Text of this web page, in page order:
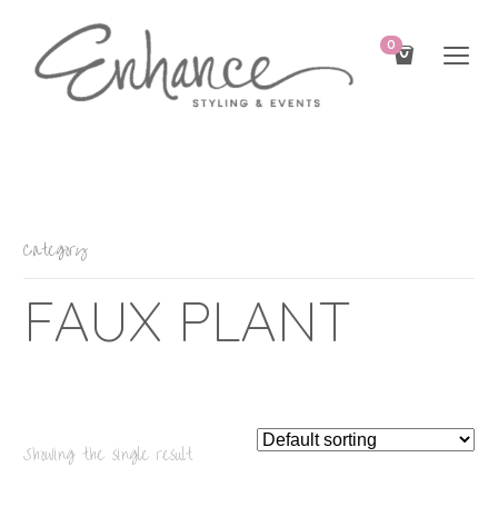
0
Category
FAUX PLANT
Showing the single result